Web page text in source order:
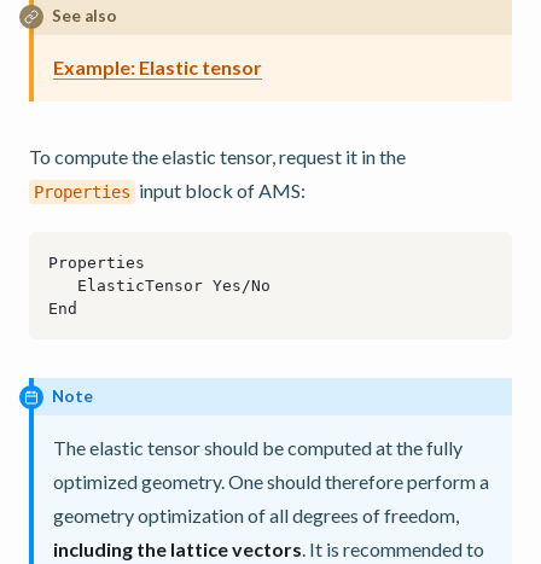
See also
Example: Elastic tensor
To compute the elastic tensor, request it in the
Properties input block of AMS:
Note
The elastic tensor should be computed at the fully
optimized geometry. One should therefore perform a
geometry optimization of all degrees of freedom,
including the lattice vectors . It is recommended to